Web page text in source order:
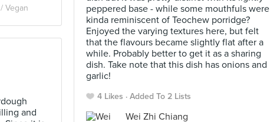
Vegan
peppered base - while some mouthfuls were
kinda reminiscent of Teochew porridge?
Enjoyed the varying textures here, but felt
that the flavours became slightly flat after a
while. Probably better to get it as a sharing
dish. Take note that this dish has onions and
garlic!
4 Likes Added To 2 Lists
Wei Zhi Chiang
and